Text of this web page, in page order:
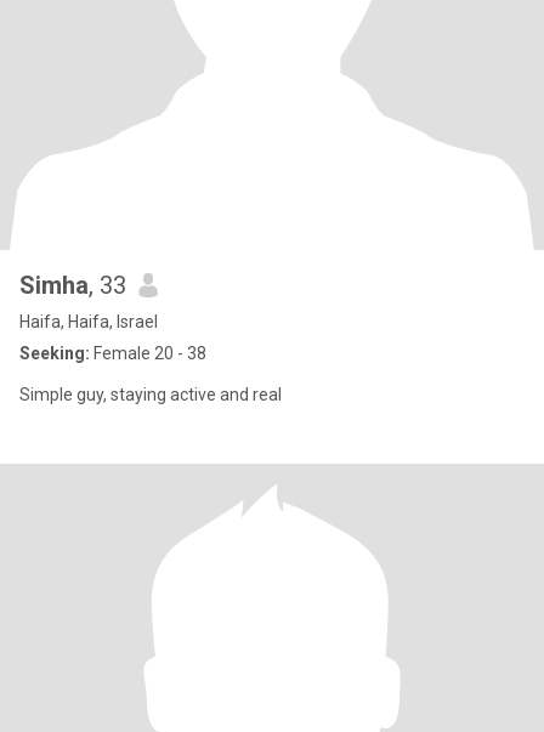
Simha, 33
Haifa, Haifa, Israel
Seeking: Female 20 - 38
Simple guy, staying active and real